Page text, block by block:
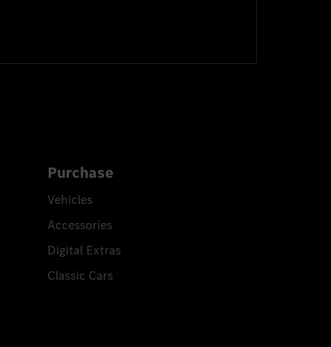
Purchase
Vehicles
Accessories
Digital Extras
Classic Cars